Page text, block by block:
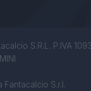
S.R.L. P.IVA
S.r.l.